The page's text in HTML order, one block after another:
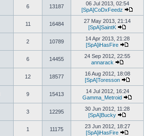
the
latest
post
6 13187
06 Jul 2013, 02:54
[SpA]CoDxFeedz
View
post
11 16484
27 May 2013, 21:14
[SpA]SaintK
View
the
latest
post
2 10789
14 Apr 2013, 21:28
[SpA]iHasFire
View
the
post
6 14455
24 Sep 2012, 22:55
annarack
View
the
latest
post
12 18577
16 Aug 2012, 18:08
[SpA]Toresson
View
latest
post
9 15413
14 Jul 2012, 16:24
Gamma_Metroid
View
post
3 12295
30 Jun 2012, 11:28
[SpA]Bucky
View
the
latest
1 11175
23 Jun 2012, 18:27
[SpA]iHasFire